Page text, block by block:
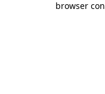
browser